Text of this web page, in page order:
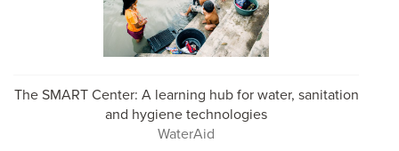
The SMART Center: A learning hub for water, sanitation
and hygiene technologies
WaterAid